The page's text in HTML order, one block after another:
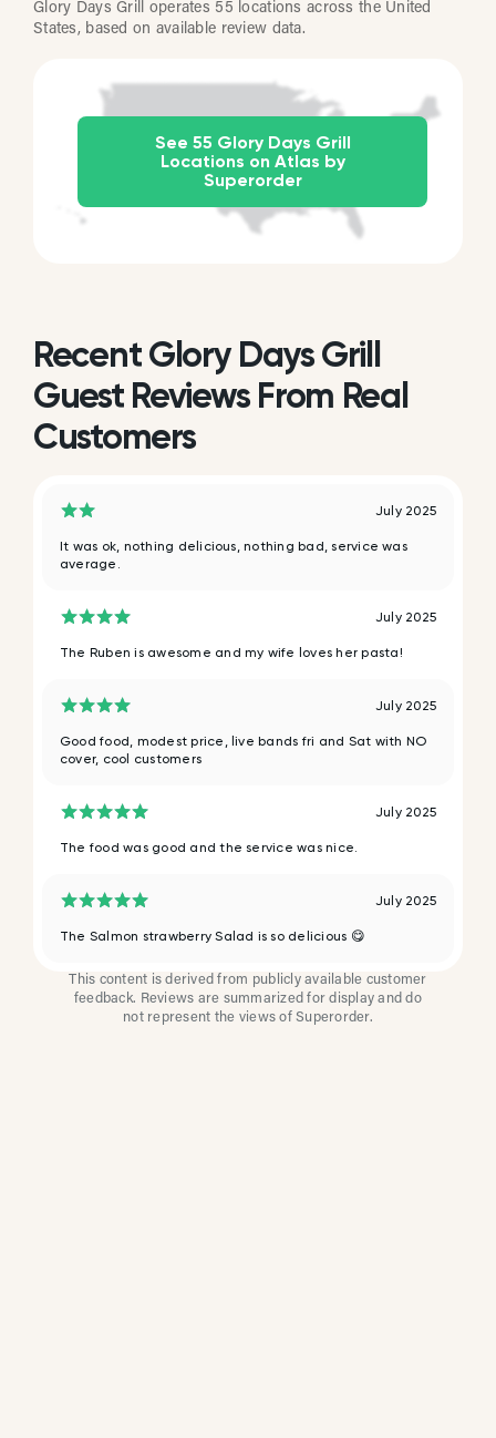
Glory Days Grill operates 55 locations across the United
States, based on available review data.
See 55 Glory Days Grill
Locations on Atlas by
Superorder
Recent Glory Days Grill
Guest Reviews From Real
Customers
July 2025
It was ok, nothing delicious, nothing bad, service was
average.
July 2025
The Ruben is awesome and my wife loves her pasta!
July 2025
Good food, modest price, live bands fri and Sat with NO
cover, cool customers
July 2025
The food was good and the service was nice.
July 2025
The Salmon strawberry Salad is so delicious 😋
This content is derived from publicly available customer
feedback. Reviews are summarized for display and do
not represent the views of Superorder.